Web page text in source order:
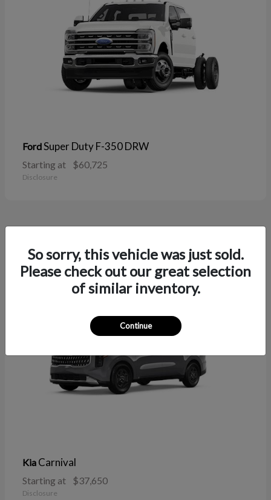
FordSuper Duty F-350 DRW
Starting at $60,725
Disclosure
37
Kia Carnival
Starting at $37,650
Disclosure
So sorry, this vehicle was just sold.
Please check out our great selection
of similar inventory.
Continue